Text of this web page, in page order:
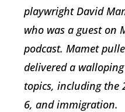
playwright David
who was a guest on
podcast. Mamet
delivered a
topics, including the
6, and immigration.